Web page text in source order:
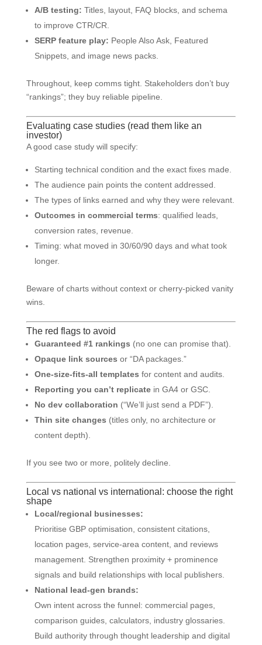
A/B testing: Titles, layout, FAQ blocks, and schema
to improve CTR/CR.
SERP feature play: People Also Ask, Featured
Snippets, and image news packs.
Throughout, keep comms tight. Stakeholders don’t buy
“rankings”; they buy reliable pipeline.
Evaluating case studies (read them like an
investor)
A good case study will specify:
Starting technical condition and the exact fixes made.
The audience pain points the content addressed.
The types of links earned and why they were relevant.
Outcomes in commercial terms: qualified leads,
conversion rates, revenue.
Timing: what moved in 30/60/90 days and what took
longer.
Beware of charts without context or cherry-picked vanity
wins.
The red flags to avoid
Guaranteed #1 rankings (no one can promise that).
Opaque link sources or “DA packages.”
One-size-fits-all templates for content and audits.
Reporting you can’t replicatein GA4 or GSC.
No dev collaboration (“We’ll just send a PDF”).
Thin site changes (titles only, no architecture or
content depth).
If you see two or more, politely decline.
Local vs national vs international: choose the right
shape
Local/regional businesses:
Prioritise GBP optimisation, consistent citations,
location pages, service-area content, and reviews
management. Strengthen proximity + prominence
signals and build relationships with local publishers.
National lead-gen brands:
Own intent across the funnel: commercial pages,
comparison guides, calculators, industry glossaries.
Build authority through thought leadership and digital